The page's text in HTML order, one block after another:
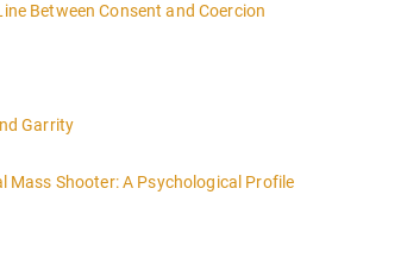
Between Consent and Coercion
Garrity
Mass Shooter: A Psychological Profile